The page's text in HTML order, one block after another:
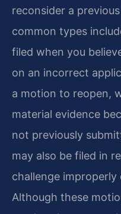
reconsider a
common types
filed when you
on an incorrect
a motion to reopen,
material evidence
not previously
may also be filed in
challenge
Although these